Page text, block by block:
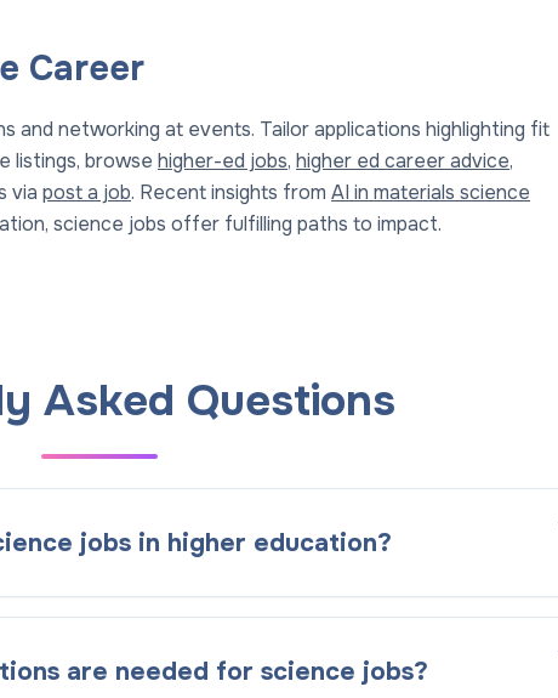
Career
and networking at events. Tailor applications highlighting fit
listings, browse higher-ed jobs, higher ed career advice,
via post a job. Recent insights from AI in materials science
science jobs offer fulfilling paths to impact.
Asked Questions
jobs in higher education?
are needed for science jobs?